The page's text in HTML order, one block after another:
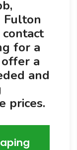
Fulton
for a
a
and
prices.